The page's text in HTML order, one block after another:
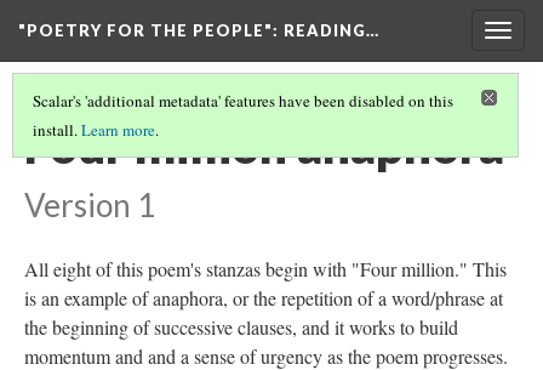
"POETRY FOR THE PEOPLE": READING…
Scalar's 'additional metadata' features have been disabled on this
install.Learn more.
Four million anaphora
Version 1
All eight of this poem's stanzas begin with "Four million." This
is an example of anaphora, or the repetition of a word/phrase at
the beginning of successive clauses, and it works to build
momentum and and a sense of urgency as the poem progresses.